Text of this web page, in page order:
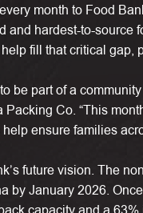
month to Food
and hardest-to-source
fill that critical gap,
be part of a
Co. “This
ensure families
future vision. The
by January 2026.